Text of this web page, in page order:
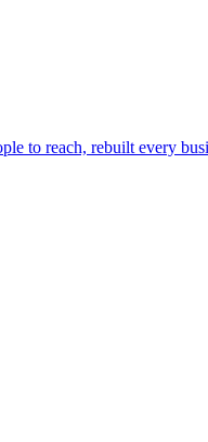
to reach, rebuilt every